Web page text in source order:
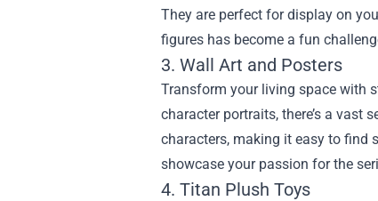
They are perfect for display on
figures has become a fun
3. Wall Art and Posters
Transform your living space with
character portraits, there’s a vast
characters, making it easy to find
showcase your passion for the
4. Titan Plush Toys